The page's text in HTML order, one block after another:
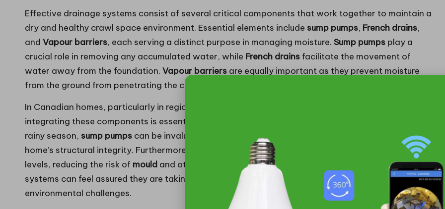
Effective drainage systems consist of several critical components that work together to maintain a
dry and healthy crawl space environment. Essential elements include sump pumps, French drains,
and Vapour barriers, each serving a distinct purpose in managing moisture. Sump pumps play a
crucial role in removing any accumulated water, while French drains facilitate the movement of
water away from the foundation. Vapour barriers are equally important as they prevent moisture
from the ground from penetrating the crawl space, thereby ensuring dry conditions.
In Canadian homes, particularly in regions like Squamish with unpredictable weather patterns,
integrating these components is essential for effective moisture control. For instance, during the
rainy season, sump pumps can be invaluable, rapidly removing water that could compromise the
home’s structural integrity. Furthermore, installing a
vapour barrier
can significantly lower humidity
levels, reducing the risk of mould and other moisture-related issues. Homeowners investing in these
systems can feel assured they are taking critical steps to safeguard their properties from
environmental challenges.